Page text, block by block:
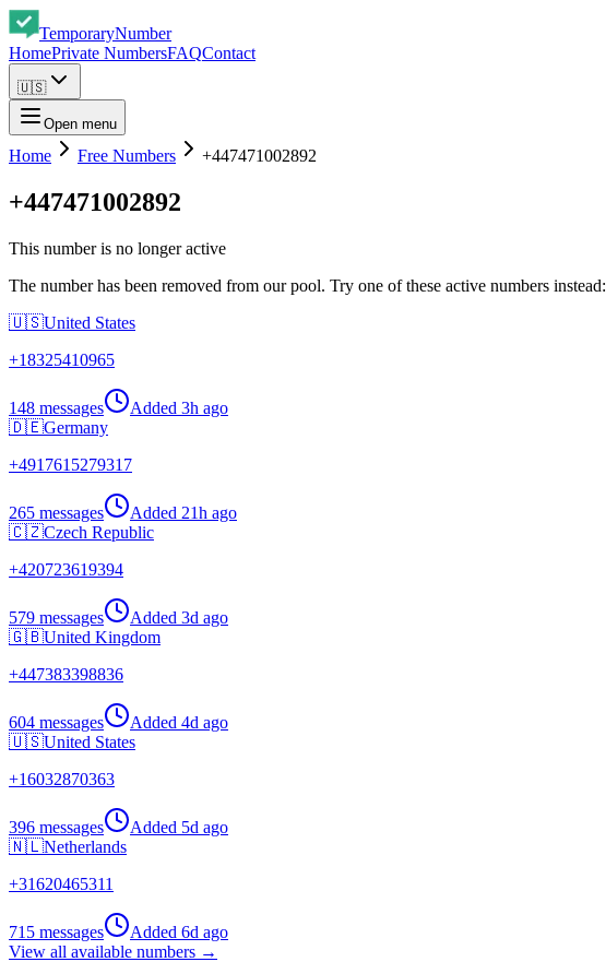
TemporaryNumber
HomePrivate NumbersFAQContact
🇺🇸
Open menu
Home Free Numbers +447471002892
+447471002892
This number is no longer active
The number has been removed from our pool. Try one of these active numbers instead:
🇺🇸United States
+18325410965
148 messages Added 3h ago
🇩🇪Germany
+4917615279317
265 messages Added 21h ago
🇨🇿Czech Republic
+420723619394
579 messages Added 3d ago
🇬🇧United Kingdom
+447383398836
604 messages Added 4d ago
🇺🇸United States
+16032870363
396 messages Added 5d ago
🇳🇱Netherlands
+31620465311
715 messages Added 6d ago
View all available numbers →